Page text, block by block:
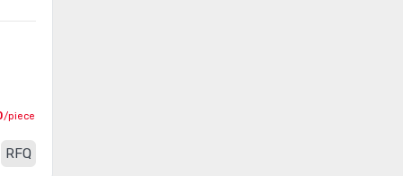
/piece
RFQ